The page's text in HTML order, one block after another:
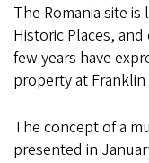
The Romania site
Historic Places,
few years have
property at
The concept of a
presented in